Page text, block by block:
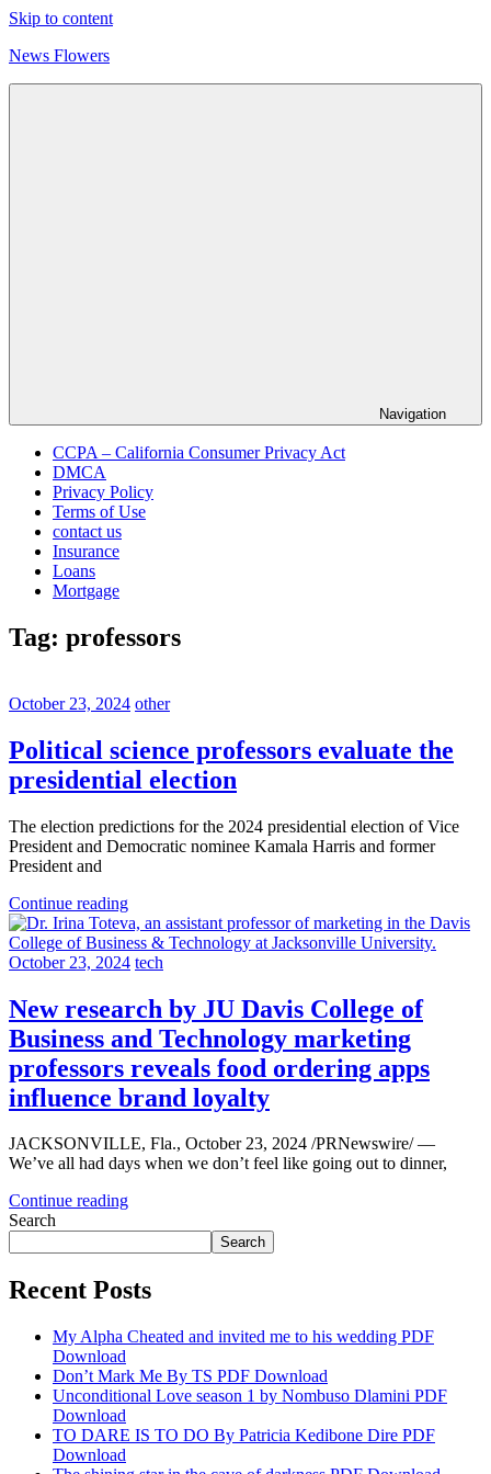
Skip to content
News Flowers
Navigation
CCPA – California Consumer Privacy Act
DMCA
Privacy Policy
Terms of Use
contact us
Insurance
Loans
Mortgage
Tag: professors
October 23, 2024 other
Political science professors evaluate the
presidential election
The election predictions for the 2024 presidential election of Vice
President and Democratic nominee Kamala Harris and former
President and
Continue reading
October 23, 2024 tech
New research by JU Davis College of
Business and Technology marketing
professors reveals food ordering apps
influence brand loyalty
JACKSONVILLE, Fla., October 23, 2024 /PRNewswire/ —
We’ve all had days when we don’t feel like going out to dinner,
Continue reading
Search
Search
Recent Posts
My Alpha Cheated and invited me to his wedding PDF
Download
Don’t Mark Me By TS PDF Download
Unconditional Love season 1 by Nombuso Dlamini PDF
Download
TO DARE IS TO DO By Patricia Kedibone Dire PDF
Download